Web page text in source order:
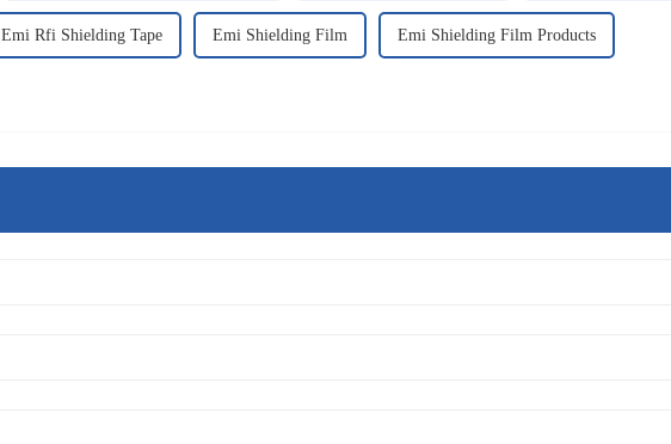
Emi Rfi Shielding Tape Emi Shielding Film Emi Shielding Film Products